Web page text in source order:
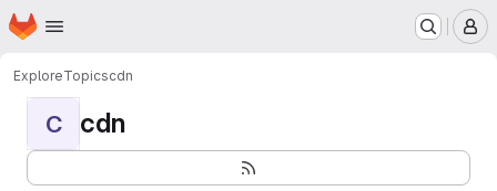
Skip to main content
Homepage
ExploreTopicscdn
C cdn